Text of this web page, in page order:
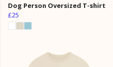
Dog Person Oversized T-shirt
£25